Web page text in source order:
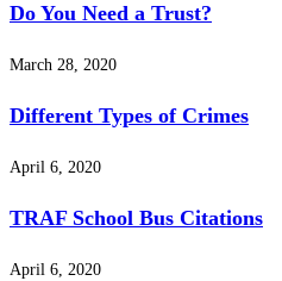
Do You Need a Trust?
March 28, 2020
Different Types of Crimes
April 6, 2020
TRAF School Bus Citations
April 6, 2020